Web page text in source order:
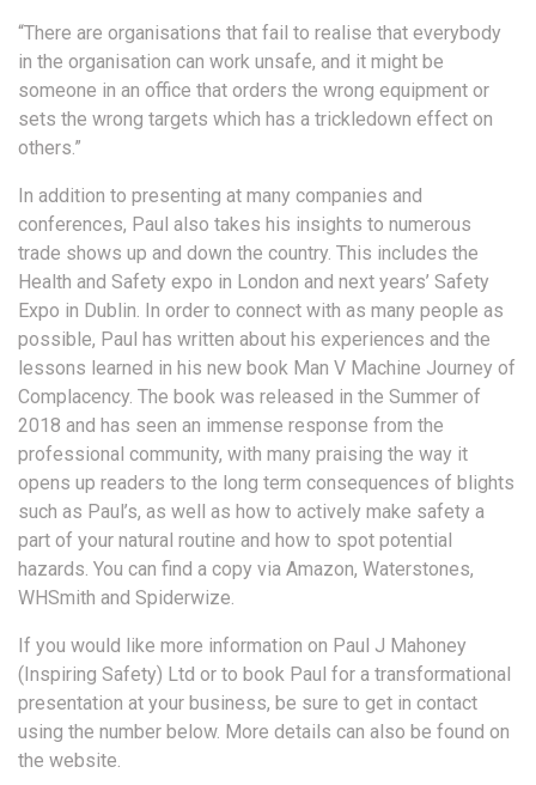
“There are organisations that fail to realise that everybody
in the organisation can work unsafe, and it might be
someone in an office that orders the wrong equipment or
sets the wrong targets which has a trickledown effect on
others.”
In addition to presenting at many companies and
conferences, Paul also takes his insights to numerous
trade shows up and down the country. This includes the
Health and Safety expo in London and next years’ Safety
Expo in Dublin. In order to connect with as many people as
possible, Paul has written about his experiences and the
lessons learned in his new book Man V Machine Journey of
Complacency. The book was released in the Summer of
2018 and has seen an immense response from the
professional community, with many praising the way it
opens up readers to the long term consequences of blights
such as Paul’s, as well as how to actively make safety a
part of your natural routine and how to spot potential
hazards. You can find a copy via Amazon, Waterstones,
WHSmith and Spiderwize.
If you would like more information on Paul J Mahoney
(Inspiring Safety) Ltd or to book Paul for a transformational
presentation at your business, be sure to get in contact
using the number below. More details can also be found on
the website.